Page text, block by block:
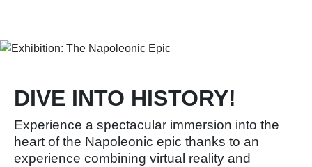
DIVE INTO HISTORY!
Experience a spectacular immersion into the
heart of the Napoleonic epic thanks to an
experience combining virtual reality and